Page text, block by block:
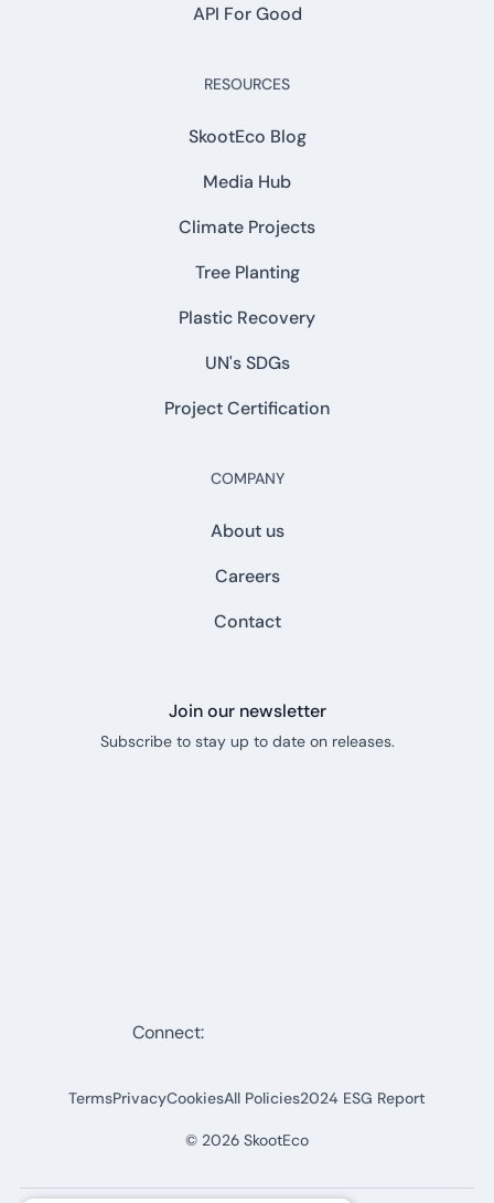
API For Good
RESOURCES
SkootEco Blog
Media Hub
Climate Projects
Tree Planting
Plastic Recovery
UN's SDGs
Project Certification
COMPANY
About us
Careers
Contact
Join our newsletter
Subscribe to stay up to date on releases.
© 2026 SkootEco
TermsPrivacyCookiesAll Policies2024 ESG Report
Connect: